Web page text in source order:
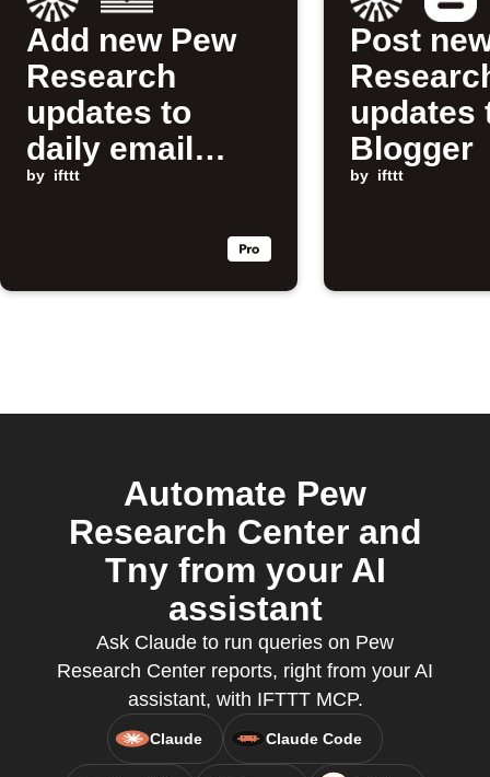
Add new Pew
Research
updates to
daily email
digest
by ifttt
Post
updates
Blogger
by ifttt
Automate Pew
Research Center and
Tny from your AI
assistant
Ask Claude to run queries on Pew
Research Center reports, right from your AI
assistant, with IFTTT MCP.
Claude Claude Code